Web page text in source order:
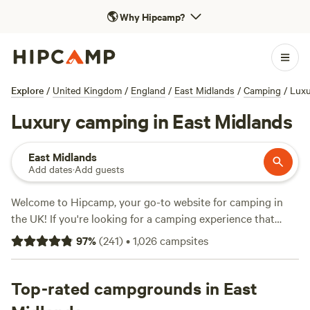
🌎Why Hipcamp?
Explore / United Kingdom / England / East Midlands / Camping /
Luxury camping in East Midlands
East Midlands
Add dates·Add guests
Welcome to Hipcamp, your go-to website for camping in
the UK! If you're looking for a camping experience that
combines creature comforts with the beauty of nature,
you've come to the right place. With over 230 options in
accommodation that suits your style. Whether you prefer
glamping at
Stamford Meadows Glamping
97%(241)•1,026campsites
Top-rated campgrounds in East